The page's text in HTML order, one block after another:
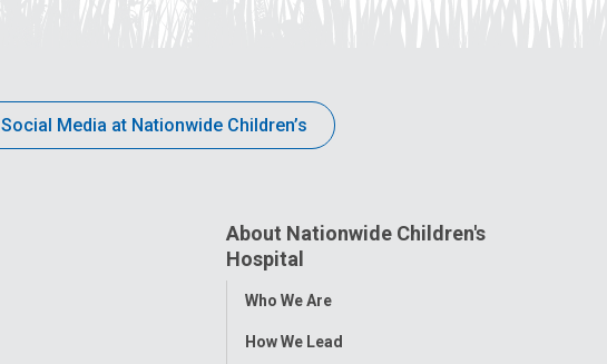
Social Media at Nationwide Children’s
About Nationwide Children's
Hospital
Toggle
Who We Are
How We Lead